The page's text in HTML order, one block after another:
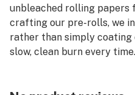
unbleached rolling papers
crafting our pre-rolls, we
rather than simply coating
slow, clean burn every time.